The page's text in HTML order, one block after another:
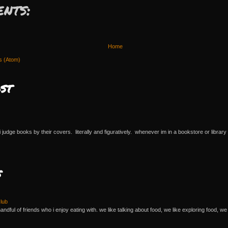
Home
(Atom)
judge books by their covers. literally and figuratively. whenever im in a bookstore or library
of friends who i enjoy eating with. we like talking about food, we like exploring food,